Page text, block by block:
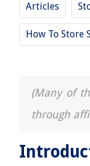
Articles
How To Store
(Many of
through